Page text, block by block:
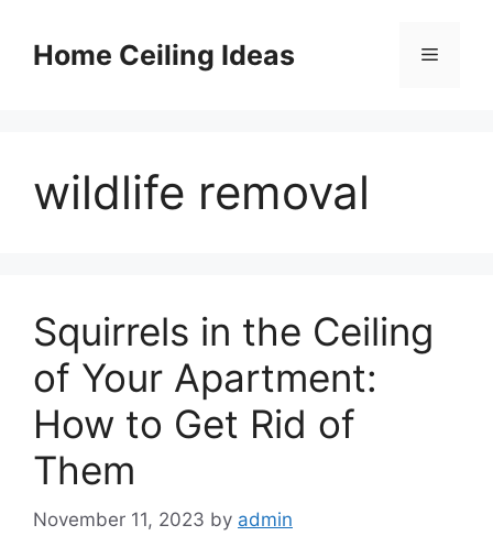
contentHome Ceiling Ideas Menu
wildlife removal
Squirrels in the Ceiling
of Your Apartment:
How to Get Rid of
Them
November 11, 2023 by admin